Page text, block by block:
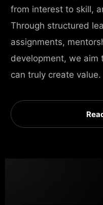
from interest to skill,
Through structured
assignments,
development, we
can truly create value.